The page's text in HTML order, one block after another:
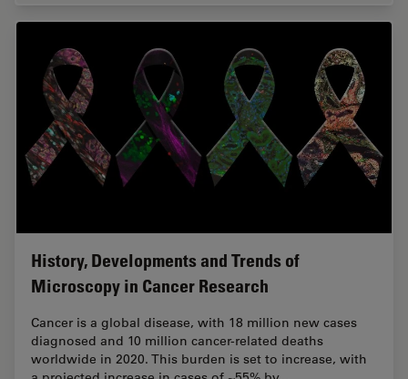
History, Developments and Trends of
Microscopy in Cancer Research
Cancer is a global disease, with 18 million new cases
diagnosed and 10 million cancer-related deaths
worldwide in 2020. This burden is set to increase, with